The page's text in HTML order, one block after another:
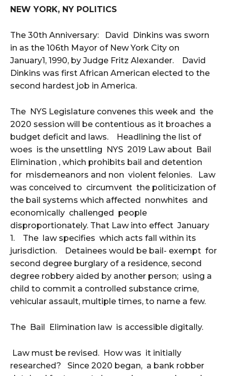
NEW YORK, NY POLITICS
The 30th Anniversary: David Dinkins was sworn
in as the 106th Mayor of New York City on
January1, 1990, by Judge Fritz Alexander. David
Dinkins was first African American elected to the
second hardest job in America.
The NYS Legislature convenes this week and the
2020 session will be contentious as it broaches a
budget deficit and laws. Headlining the list of
woes is the unsettling NYS 2019 Law about Bail
Elimination , which prohibits bail and detention
for misdemeanors and non violent felonies. Law
was conceived to circumvent the politicization of
the bail systems which affected nonwhites and
economically challenged people
disproportionately. That Law into effect January
1. The law specifies which acts fall within its
jurisdiction. Detainees would be bail- exempt for
second degree burglary of a residence, second
degree robbery aided by another person; using a
child to commit a controlled substance crime,
vehicular assault, multiple times, to name a few.
The Bail Elimination law is accessible digitally.
Law must be revised. How was it initially
researched? Since 2020 began, a bank robber